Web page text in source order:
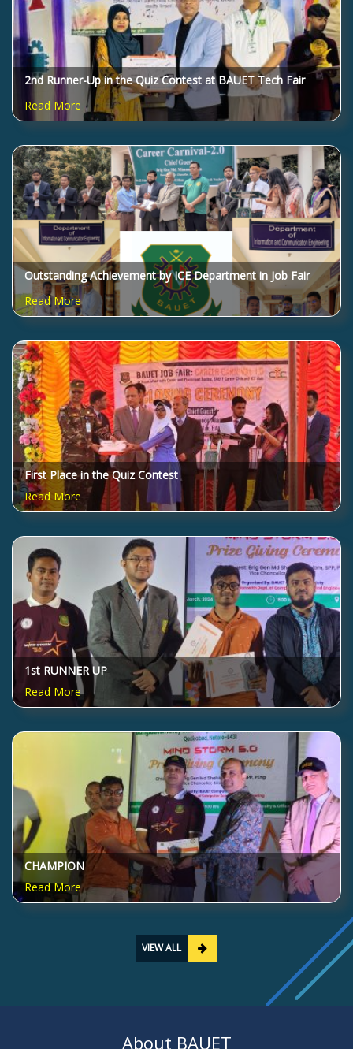
2nd Runner-Up in the Quiz Contest at BAUET Tech Fair
2025!
Read More
Outstanding Achievement by ICE Department in Job Fair
2025 Quiz Competition!
Read More
First Place in the Quiz Contest
Read More
1st RUNNER UP
Read More
CHAMPION
Read More
VIEW ALL
About BAUET